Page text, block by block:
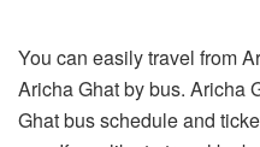
You can easily travel from
Aricha Ghat by bus. Aricha
Ghat bus schedule and